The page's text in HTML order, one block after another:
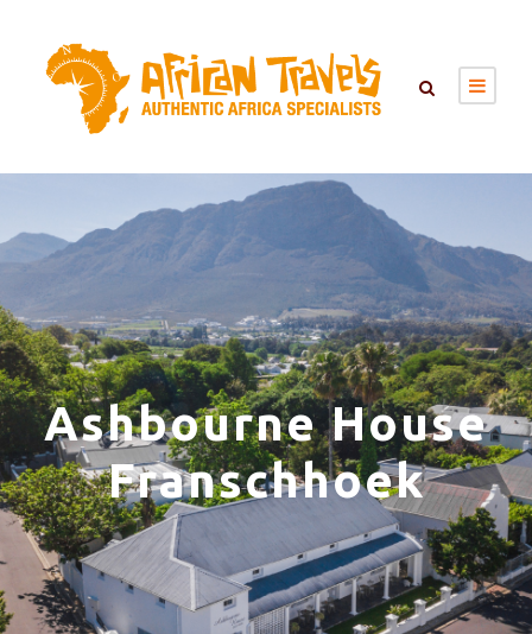
Ashbourne House
Franschhoek